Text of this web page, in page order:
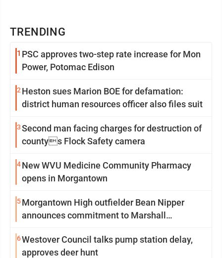
TRENDING
1 PSC approves two-step rate increase for Mon
Power, Potomac Edison
2 Heston sues Marion BOE for defamation:
district human resources officer also files suit
3Second man facing charges for destruction of
countys Flock Safety camera
4New WVU Medicine Community Pharmacy
opens in Morgantown
5Morgantown High outfielder Bean Nipper
announces commitment to Marshall
6Westover Council talks pump station delay,
approves deer hunt